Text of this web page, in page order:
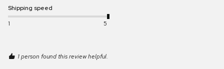
Shipping speed
1
5
1 person found this review helpful.